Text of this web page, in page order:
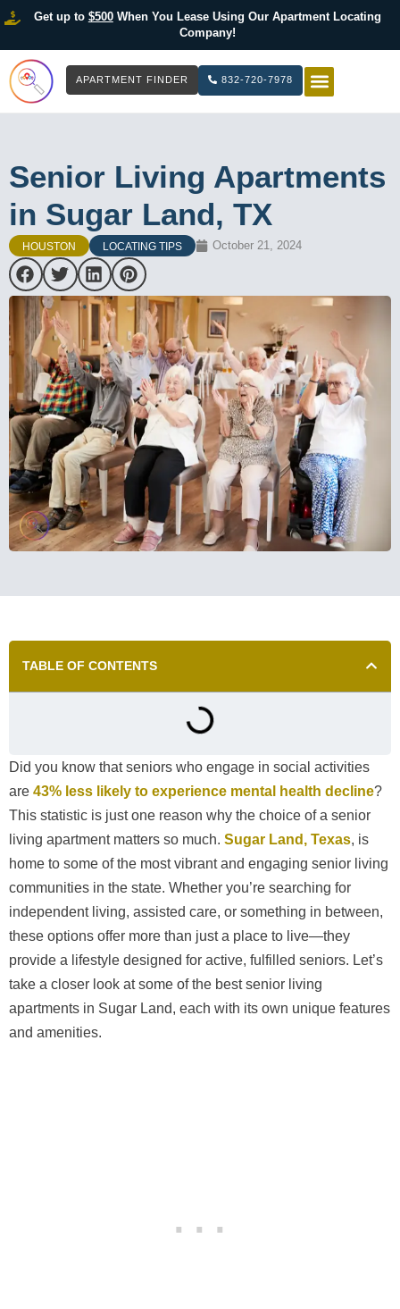
Get up to $500When You Lease Using Our Apartment Locating
Company!
APARTMENT FINDER 832-720-7978
Senior Living Apartments
in Sugar Land, TX
HOUSTON LOCATING TIPS October 21, 2024
TABLE OF CONTENTS
Did you know that seniors who engage in social activities
are 43% less likely to experience mental health decline?
This statistic is just one reason why the choice of a senior
living apartment matters so much. Sugar Land, Texas, is
home to some of the most vibrant and engaging senior living
communities in the state. Whether you’re searching for
independent living, assisted care, or something in between,
these options offer more than just a place to live—they
provide a lifestyle designed for active, fulfilled seniors. Let’s
take a closer look at some of the best senior living
apartments in Sugar Land, each with its own unique features
and amenities.